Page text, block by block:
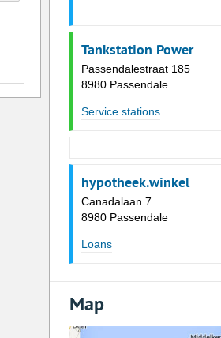
Tankstation Power
Passendalestraat 185
8980 Passendale
Service stations
hypotheek.winkel
Canadalaan 7
8980 Passendale
Loans
Map